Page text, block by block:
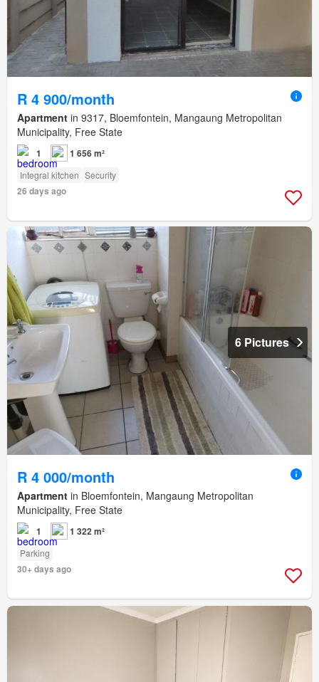
R 4 900/month
Apartment in 9317, Bloemfontein, Mangaung Metropolitan
Municipality, Free State
1 1 656 m²
Integral kitchen Security
26 days ago
6 Pictures
R 4 000/month
Apartment in Bloemfontein, Mangaung Metropolitan
Municipality, Free State
1 1 322 m²
Parking
30+ days ago